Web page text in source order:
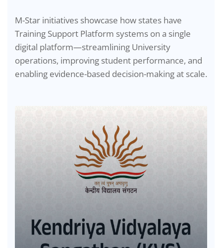
M-Star initiatives showcase how states have
Training Support Platform systems on a single
digital platform—streamlining University
operations, improving student performance, and
enabling evidence-based decision-making at scale.